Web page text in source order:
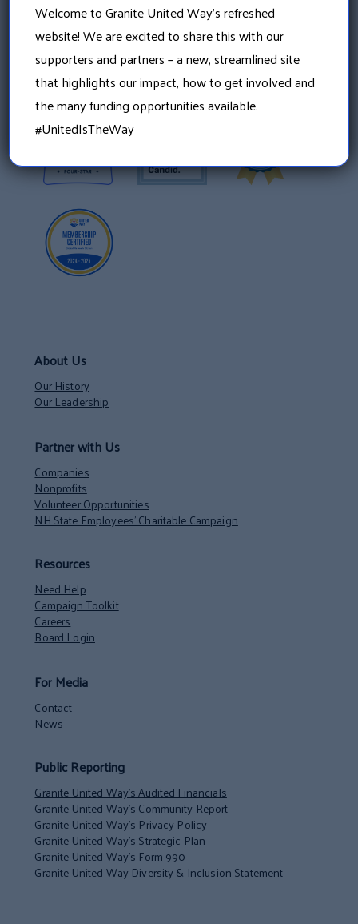
Granite United Way
22 Concord Street, Floor 4
Manchester, NH 03101
603 625 6939
About Us
Our History
Our Leadership
Partner with Us
Companies
Nonprofits
Volunteer Opportunities
NH State Employees’ Charitable Campaign
Resources
Need Help
Campaign Toolkit
Careers
Board Login
For Media
Contact
News
Public Reporting
Granite United Way’s Audited Financials
Granite United Way’s Community Report
Granite United Way’s Privacy Policy
Granite United Way’s Strategic Plan
Granite United Way’s Form 990
Granite United Way Diversity & Inclusion Statement
Welcome to Granite United Way’s refreshed
website! We are excited to share this with our
supporters and partners – a new, streamlined site
that highlights our impact, how to get involved and
the many funding opportunities available.
#UnitedIsTheWay